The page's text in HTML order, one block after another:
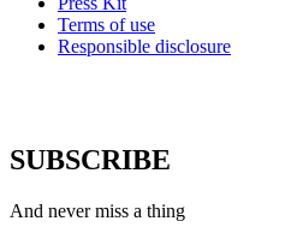
Terms of use
Responsible disclosure
SUBSCRIBE
And never miss a thing